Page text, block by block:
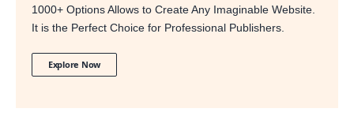
1000+ Options Allows to Create Any Imaginable Website.
It is the Perfect Choice for Professional Publishers.
Explore Now